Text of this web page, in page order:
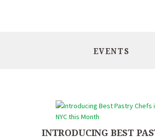
EVENTS
INTRODUCING BEST